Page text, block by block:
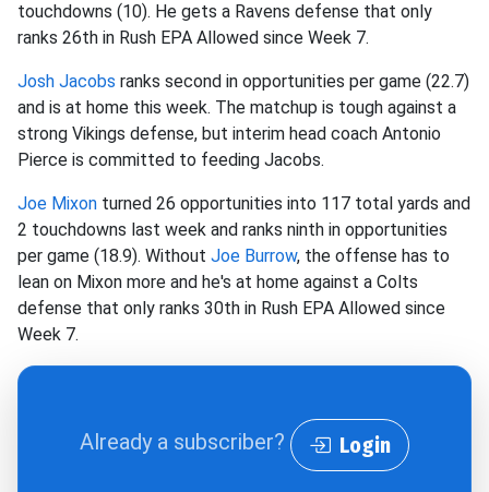
touchdowns (10). He gets a Ravens defense that only
ranks 26th in Rush EPA Allowed since Week 7.
Josh Jacobs ranks second in opportunities per game (22.7)
and is at home this week. The matchup is tough against a
strong Vikings defense, but interim head coach Antonio
Pierce is committed to feeding Jacobs.
Joe Mixon turned 26 opportunities into 117 total yards and
2 touchdowns last week and ranks ninth in opportunities
per game (18.9). Without Joe Burrow, the offense has to
lean on Mixon more and he's at home against a Colts
defense that only ranks 30th in Rush EPA Allowed since
Week 7.
Already a subscriber? Login